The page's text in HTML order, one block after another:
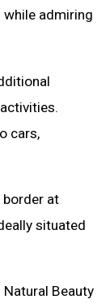
while admiring
cars,
at
situated
Beauty